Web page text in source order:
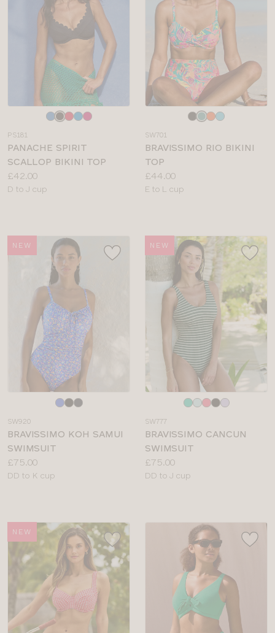
PS181
PANACHE SPIRIT
SCALLOP BIKINI TOP
Price:
£42.00
Available
D to J cup
SW701
BRAVISSIMO RIO BIKINI
TOP
Price:
£44.00
Available
E to L cup
NEW
colour
SW920
BRAVISSIMO KOH SAMUI
SWIMSUIT
Price:
£75.00
Available
DD to K cup
NEW
colour
SW777
BRAVISSIMO CANCUN
SWIMSUIT
Price:
£75.00
Available
DD to J cup
NEW